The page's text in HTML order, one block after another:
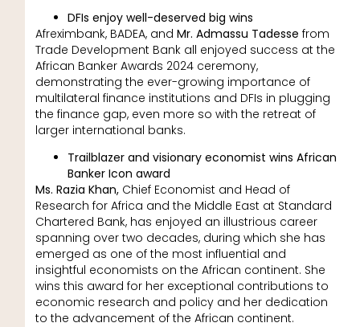
DFIs enjoy well-deserved big wins
Afreximbank, BADEA, and Mr. Admassu Tadesse from
Trade Development Bank all enjoyed success at the
African Banker Awards 2024 ceremony,
demonstrating the ever-growing importance of
multilateral finance institutions and DFIs in plugging
the finance gap, even more so with the retreat of
larger international banks.
Trailblazer and visionary economist wins African
Banker Icon award
Ms. Razia Khan,Chief Economist and Head of
Research for Africa and the Middle East at Standard
Chartered Bank, has enjoyed an illustrious career
spanning over two decades, during which she has
emerged as one of the most influential and
insightful economists on the African continent. She
wins this award for her exceptional contributions to
economic research and policy and her dedication
to the advancement of the African continent.